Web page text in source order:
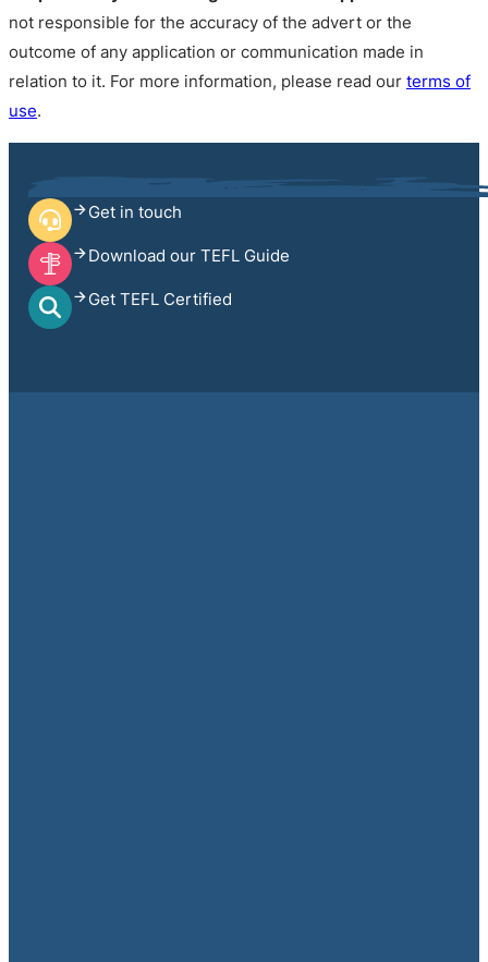
not responsible for the accuracy of the advert or the
outcome of any application or communication made in
relation to it. For more information, please read our terms of
use.
Get in touch
Download our TEFL Guide
Get TEFL Certified